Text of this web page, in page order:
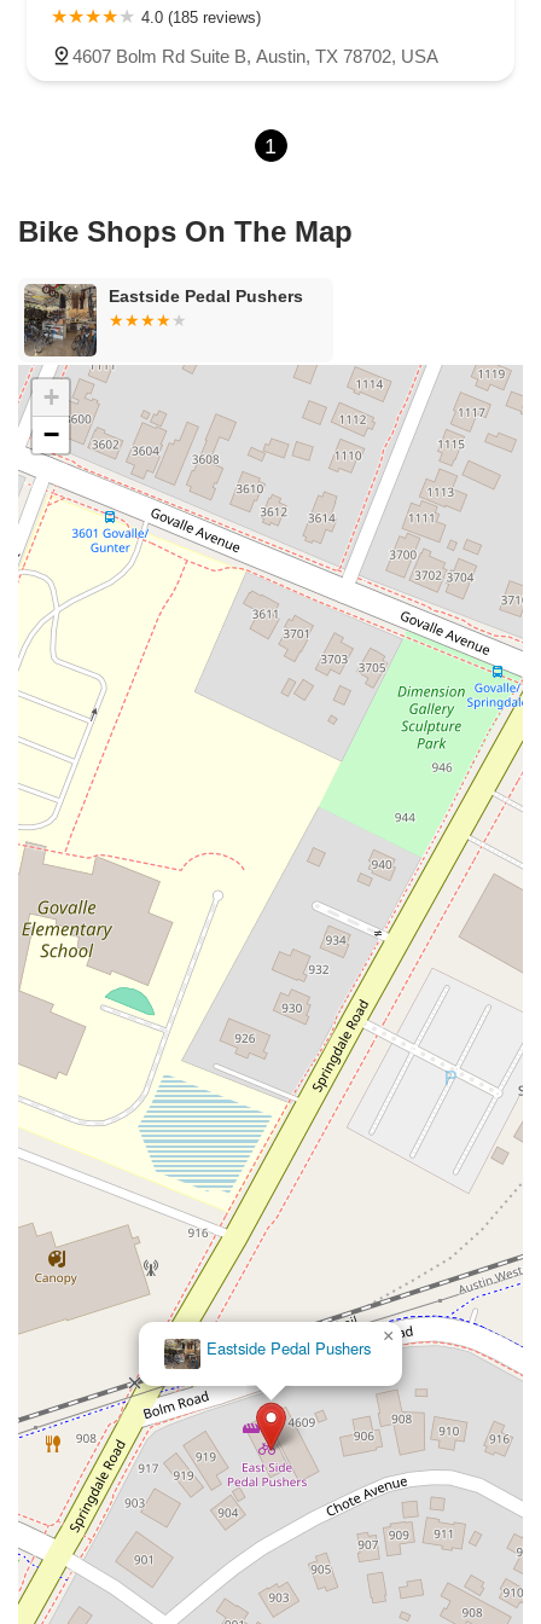
4.0 (185 reviews)
4607 Bolm Rd Suite B, Austin, TX 78702, USA
1
Bike Shops On The Map
Eastside Pedal Pushers
Eastside Pedal Pushers
×
+
−